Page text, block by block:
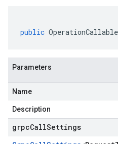
public
Parameters
Name
Description
grpcCallSettings